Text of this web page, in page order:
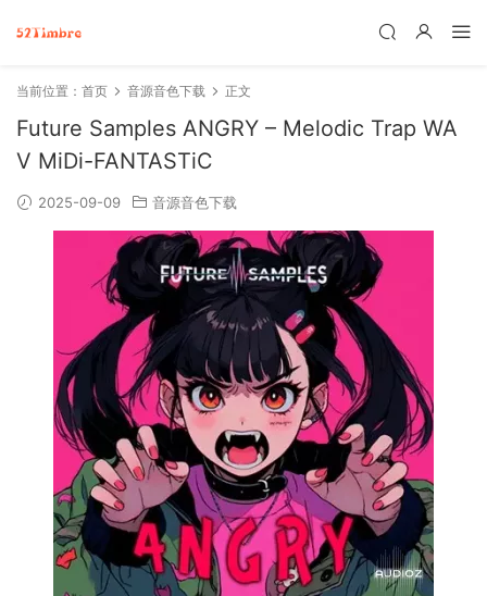
当前位置： 首页 音源音色下载 正文
Future Samples ANGRY – Melodic Trap WA
V MiDi-FANTASTiC
2025-09-09 音源音色下载